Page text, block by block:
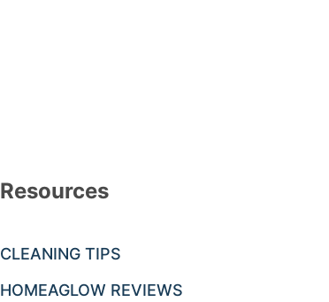
Resources
CLEANING TIPS
HOMEAGLOW REVIEWS